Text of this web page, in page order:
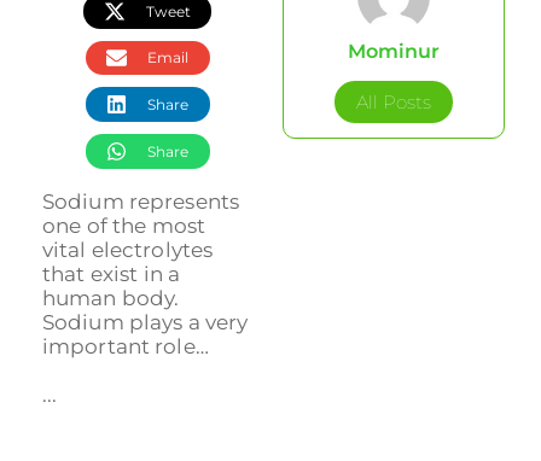
Tweet
Email
Share
Share
Sodium represents
one of the most
vital electrolytes
that exist in a
human body.
Sodium plays a very
important role…
...
Mominur
All Posts